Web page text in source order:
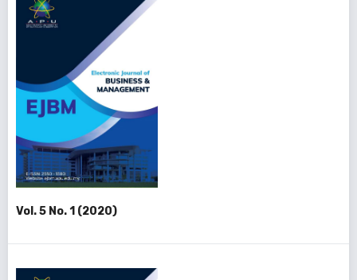
Vol. 5 No. 1 (2020)